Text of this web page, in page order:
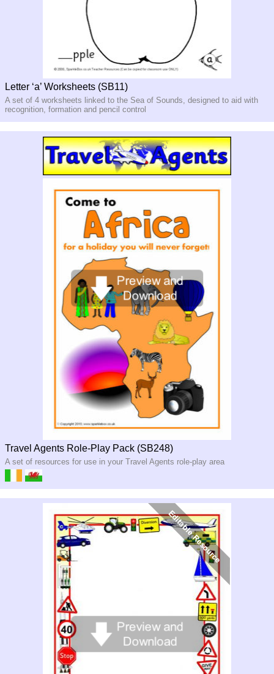
Letter ‘a’ Worksheets (SB11)
A set of 4 worksheets linked to the Sea of Sounds, designed to aid with
recognition, formation and pencil control
Travel Agents Role-Play Pack (SB248)
A set of resources for use in your Travel Agents role-play area